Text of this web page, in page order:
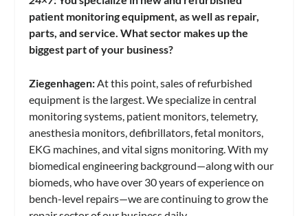
patient monitoring equipment, as well as repair,
parts, and service. What sector makes up the
biggest part of your business?
Ziegenhagen:At this point, sales of refurbished
equipment is the largest. We specialize in central
monitoring systems, patient monitors, telemetry,
anesthesia monitors, defibrillators, fetal monitors,
EKG machines, and vital signs monitoring. With my
biomedical engineering background—along with our
biomeds, who have over 30 years of experience on
bench-level repairs—we are continuing to grow the